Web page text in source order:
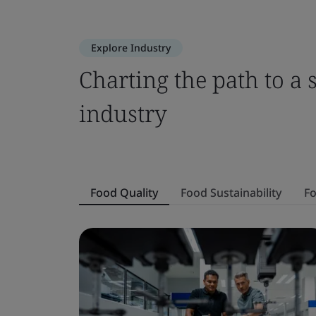
Explore Industry
Charting the path to a
industry
Food Quality Food Sustainability